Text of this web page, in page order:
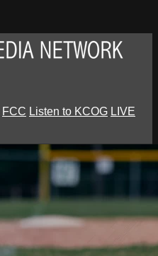
FCC Listen to KCOG LIVE